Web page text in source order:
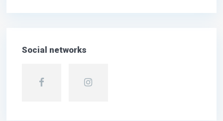
Social networks